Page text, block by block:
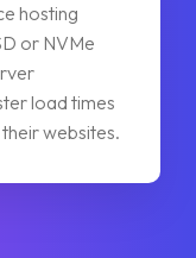
hosting
or NVMe
load times
websites.